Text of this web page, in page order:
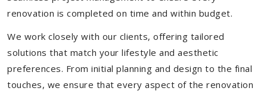
renovation is completed on time and within budget.
We work closely with our clients, offering tailored
solutions that match your lifestyle and aesthetic
preferences. From initial planning and design to the final
touches, we ensure that every aspect of the renovation